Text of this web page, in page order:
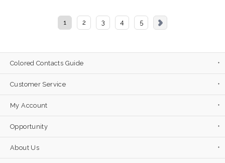
1 2 3 4 5
Colored Contacts Guide
Customer Service
My Account
Opportunity
About Us